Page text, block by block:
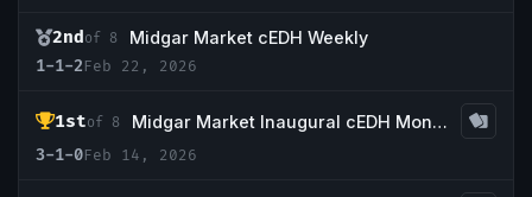
2ndof 8
Midgar Market cEDH Weekly
1-1-2Feb 22, 2026
1stof 8
Midgar Market Inaugural cEDH Monthly
3-1-0Feb 14, 2026